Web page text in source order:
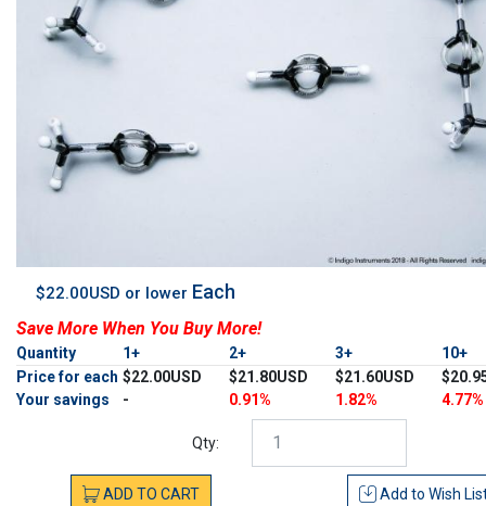
$22.00USD or lower Each
Save More When You Buy More!
Quantity 1+ 2+ 3+
10+
Price for each $22.00USD $21.80USD $21.60USD
Your savings
- 0.91% 1.82% 4.77%
Qty:
ADD TO CART Add to Wish